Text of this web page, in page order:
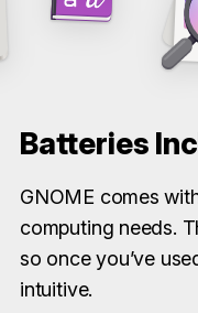
Batteries
GNOME comes
computing needs.
so once you’ve
intuitive.